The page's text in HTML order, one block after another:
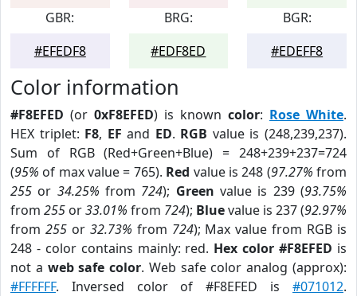
GBR:
#EFEDF8
BRG:
#EDF8ED
BGR:
#EDEFF8
Color information
#F8EFED (or 0xF8EFED) is known color: Rose White.
HEX triplet: F8, EF and ED. RGB value is (248,239,237).
Sum of RGB (Red+Green+Blue) = 248+239+237=724
(95% of max value = 765). Red value is 248 (97.27% from
255 or 34.25% from 724); Green value is 239 (93.75%
from 255 or33.01% from 724); Bluevalue is 237 (92.97%
from 255or 32.73% from 724); Max value from RGB is
248 - color contains mainly: red. Hex color #F8EFED is
not a web safe color. Web safe color analog (approx):
#FFFFFF. Inversed color of #F8EFED is #071012.